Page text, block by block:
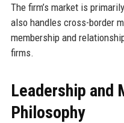
The firm’s market is
also handles cross-border
membership and
firms.
Leadership and
Philosophy